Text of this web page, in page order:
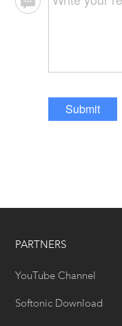
Submit
PARTNERS
YouTube Channel
Softonic Download